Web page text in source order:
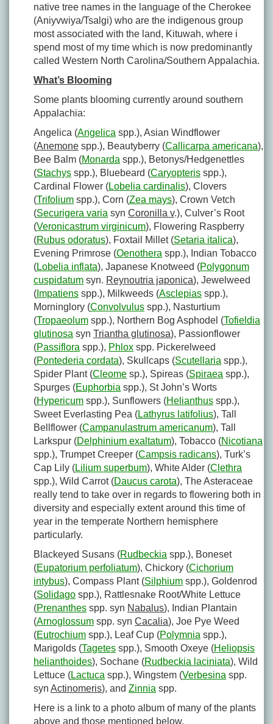
native tree names in the language of the Cherokee
(Aniyvwiya/Tsalgi) who are the indigenous group
most associated with the land, Kituwah, where i
spend most of my time which is now predominantly
called Western North Carolina/Southern Appalachia.
What’s Blooming
Some plants blooming currently around southern
Appalachia:
Angelica (Angelica spp.), Asian Windflower
(Anemone spp.), Beautyberry (Callicarpa americana),
Bee Balm (Monarda spp.), Betonys/Hedgenettles
(Stachys spp.), Bluebeard (Caryopteris spp.),
Cardinal Flower (Lobelia cardinalis), Clovers
(Trifolium spp.), Corn (Zea mays), Crown Vetch
(Securigera varia syn Coronilla v.), Culver’s Root
(Veronicastrum virginicum), Flowering Raspberry
(Rubus odoratus), Foxtail Millet (Setaria italica),
Evening Primrose (Oenothera spp.), Indian Tobacco
(Lobelia inflata), Japanese Knotweed (Polygonum
cuspidatum syn. Reynoutria japonica), Jewelweed
( Impatiens spp.), Milkweeds (Asclepias spp.),
Morninglory (Convolvulus spp.), Nasturtium
(Tropaeolum spp.), Northern Bog Asphodel (Tofieldia
glutinosa syn Triantha glutinosa), Passionflower
(Passiflora spp.), Phlox spp. Pickerelweed
(Pontederia cordata), Skullcaps (Scutellaria spp.),
Spider Plant (Cleome sp.), Spireas (Spiraea spp.),
Spurges (Euphorbia spp.), St John’s Worts
(Hypericum spp.), Sunflowers (Helianthus spp.),
Sweet Everlasting Pea (Lathyrus latifolius), Tall
Bellflower (Campanulastrum americanum), Tall
Larkspur (Delphinium exaltatum), Tobacco (Nicotiana
spp.), Trumpet Creeper (Campsis radicans), Turk’s
Cap Lily (Lilium superbum), White Alder (Clethra
spp.), Wild Carrot (Daucus carota), The Asteraceae
really tend to take over in regards to flowering both in
diversity and especially extent around this time of
year in the temperate Northern hemisphere
particularly.
Blackeyed Susans (Rudbeckia spp.), Boneset
(Eupatorium perfoliatum), Chickory (Cichorium
intybus), Compass Plant (Silphium spp.), Goldenrod
(Solidago spp.), Rattlesnake Root/White Lettuce
(Prenanthes spp. syn Nabalus), Indian Plantain
(Arnoglossum spp. syn Cacalia), Joe Pye Weed
(Eutrochium spp.), Leaf Cup (Polymnia spp.),
Marigolds (Tagetes spp.), Smooth Oxeye (Heliopsis
helianthoides), Sochane (Rudbeckia laciniata), Wild
Lettuce (Lactuca spp.), Wingstem (Verbesina spp.
syn Actinomeris), and Zinnia spp.
Here is a link to a photo album of many of the plants
above and those mentioned below.